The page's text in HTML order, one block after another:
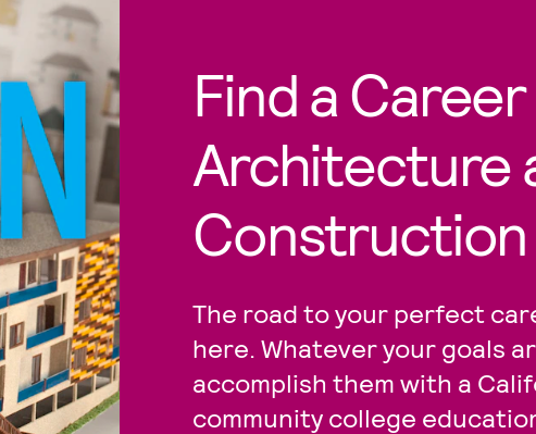
Find a Career
Architecture
Construction
The road to your perfect
here. Whatever your goals
accomplish them with a
community college